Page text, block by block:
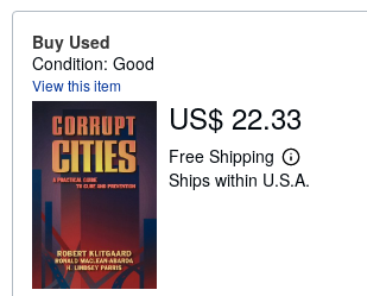
Buy Used
Condition: Good
View this item
US$ 22.33
Free Shipping
L
e
Ships within U.S.A.